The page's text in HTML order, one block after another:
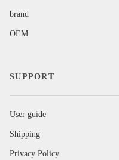
brand
OEM
SUPPORT
User guide
Shipping
Privacy Policy